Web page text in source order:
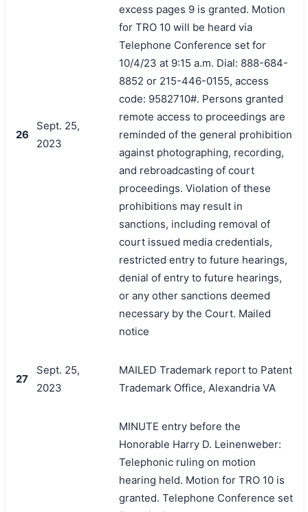
26
Sept. 25,
2023
excess pages 9 is granted. Motion
for TRO 10 will be heard via
Telephone Conference set for
10/4/23 at 9:15 a.m. Dial: 888-684-
8852 or 215-446-0155, access
code: 9582710#. Persons granted
remote access to proceedings are
reminded of the general prohibition
against photographing, recording,
and rebroadcasting of court
proceedings. Violation of these
prohibitions may result in
sanctions, including removal of
court issued media credentials,
restricted entry to future hearings,
denial of entry to future hearings,
or any other sanctions deemed
necessary by the Court. Mailed
notice
27
Sept. 25,
2023
MAILED Trademark report to Patent
Trademark Office, Alexandria VA
MINUTE entry before the
Honorable Harry D. Leinenweber:
Telephonic ruling on motion
hearing held. Motion for TRO 10 is
granted. Telephone Conference set